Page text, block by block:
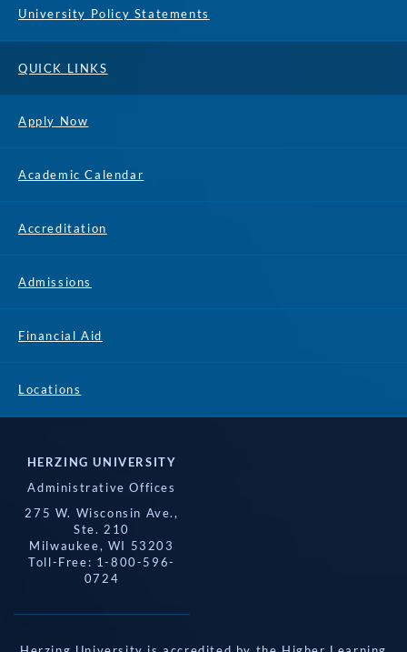
University Policy Statements
QUICK LINKS
Apply Now
Academic Calendar
Accreditation
Admissions
Financial Aid
Locations
HERZING UNIVERSITY
Administrative Offices
275 W. Wisconsin Ave.,
Ste. 210
Milwaukee, WI 53203
Toll-Free: 1-800-596-
0724